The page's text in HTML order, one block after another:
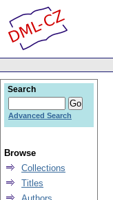
Search
Advanced Search
Browse
Collections
Titles